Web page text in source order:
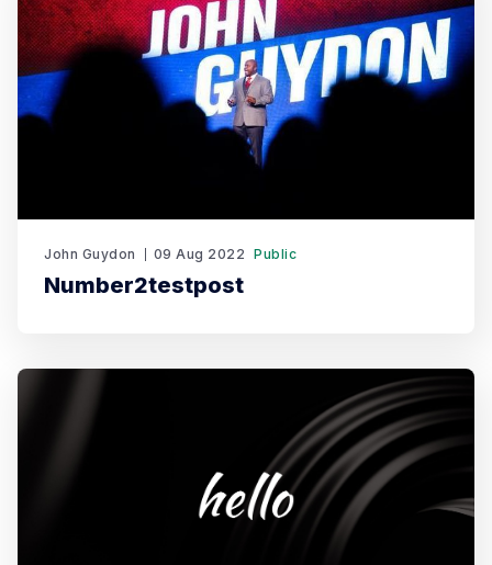
John Guydon 09 Aug 2022 Public
Number2testpost